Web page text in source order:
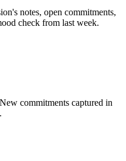
notes, open commitments,
check from last week.
commitments captured in